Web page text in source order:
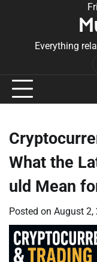
Everything
What the
uld Mean
Posted on August 2,